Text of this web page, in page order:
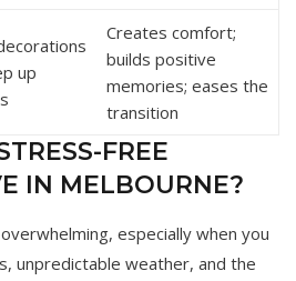
up
Creates comfort;
builds positive
memories; eases the
transition
FREE
IN MELBOURNE?
especially when you
unpredictable weather, and the